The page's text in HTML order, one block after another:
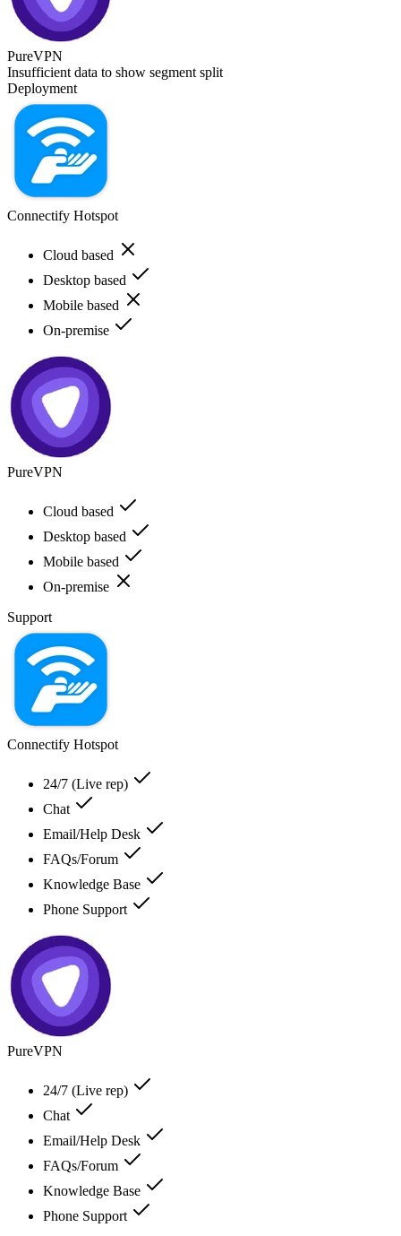
PureVPN
Insufficient data to show segment split
Deployment
Connectify Hotspot
Cloud based
Desktop based
Mobile based
On-premise
PureVPN
Cloud based
Desktop based
Mobile based
On-premise
Support
Connectify Hotspot
24/7 (Live rep)
Chat
Email/Help Desk
FAQs/Forum
Knowledge Base
Phone Support
PureVPN
24/7 (Live rep)
Chat
Email/Help Desk
FAQs/Forum
Knowledge Base
Phone Support